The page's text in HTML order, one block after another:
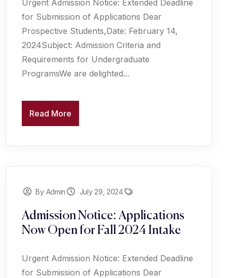
Urgent Admission Notice: Extended Deadline
for Submission of Applications Dear
Prospective Students,Date: February 14,
2024Subject: Admission Criteria and
Requirements for Undergraduate
ProgramsWe are delighted...
Read More
By Admin July 29, 2024
Admission Notice: Applications
Now Open for Fall 2024 Intake
Urgent Admission Notice: Extended Deadline
for Submission of Applications Dear